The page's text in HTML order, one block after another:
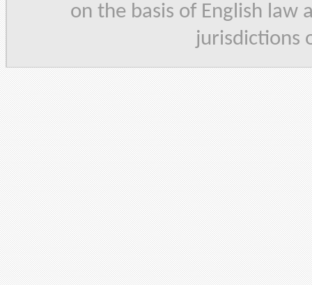
on the basis of English law
jurisdictions